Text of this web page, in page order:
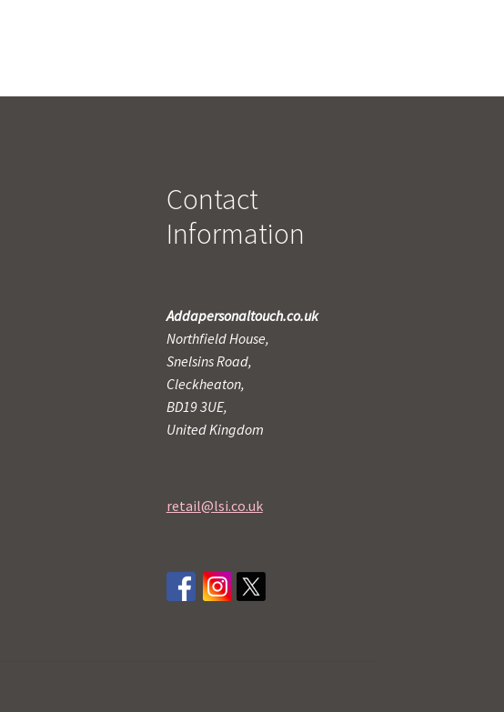
Contact
Information
Addapersonaltouch.co.uk
Northfield House,
Snelsins Road,
Cleckheaton,
BD19 3UE,
United Kingdom
retail@lsi.co.uk